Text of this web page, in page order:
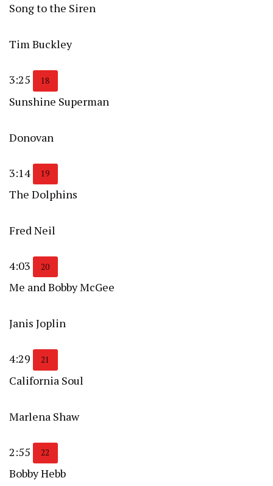
Song to the Siren
Tim Buckley
3:25 18
Sunshine Superman
Donovan
3:14 19
The Dolphins
Fred Neil
4:03 20
Me and Bobby McGee
Janis Joplin
4:29 21
California Soul
Marlena Shaw
2:55 22
Bobby Hebb